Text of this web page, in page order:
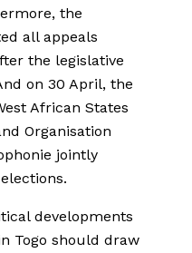
the
all appeals
the legislative
on 30 April, the
African States
Organisation
jointly
developments
Togo should draw